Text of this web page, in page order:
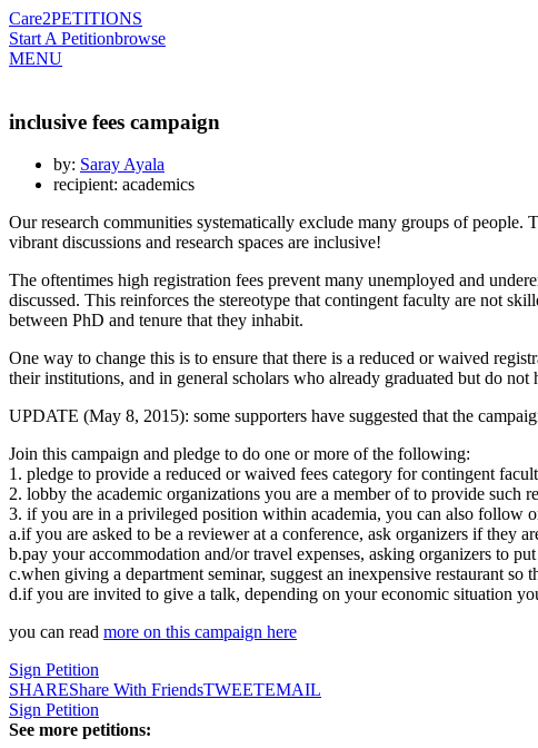
Care2PETITIONS
Start A Petitionbrowse
MENU
inclusive fees campaign
by: Saray Ayala
recipient: academics
Our research communities systematically exclude many groups of
vibrant discussions and research spaces are inclusive!
The oftentimes high registration fees prevent many unemployed and
discussed. This reinforces the stereotype that contingent faculty are not
between PhD and tenure that they inhabit.
One way to change this is to ensure that there is a reduced or waived
their institutions, and in general scholars who already graduated but do not
UPDATE (May 8, 2015): some supporters have suggested that the
Join this campaign and pledge to do one or more of the following:
1. pledge to provide a reduced or waived fees category for contingent
2. lobby the academic organizations you are a member of to provide such
3. if you are in a privileged position within academia, you can also follow
a.if you are asked to be a reviewer at a conference, ask organizers if they
b.pay your accommodation and/or travel expenses, asking organizers to
c.when giving a department seminar, suggest an inexpensive restaurant so
d.if you are invited to give a talk, depending on your economic situation
you can read more on this campaign here
Sign Petition
SHAREShare With FriendsTWEETEMAIL
Sign Petition
See more petitions: